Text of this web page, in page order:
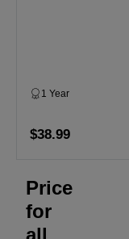
1 Year
$38.99
Price
for
all